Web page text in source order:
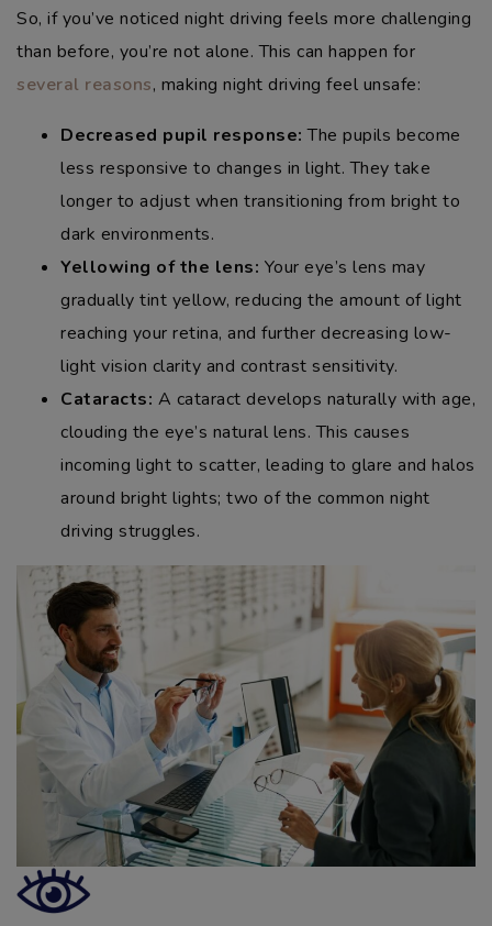
So, if you’ve noticed night driving feels more challenging
than before, you’re not alone. This can happen for
several reasons, making night driving feel unsafe:
Decreased pupil response: The pupils become
less responsive to changes in light. They take
longer to adjust when transitioning from bright to
dark environments.
Yellowing of the lens: Your eye’s lens may
gradually tint yellow, reducing the amount of light
reaching your retina, and further decreasing low-
light vision clarity and contrast sensitivity.
Cataracts: A cataract develops naturally with age,
clouding the eye’s natural lens. This causes
incoming light to scatter, leading to glare and halos
around bright lights; two of the common night
driving struggles.